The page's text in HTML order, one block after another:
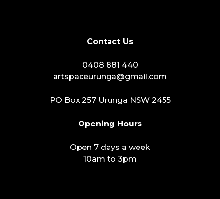
Contact Us
0408 881 440
artspaceurunga@gmail.com
PO Box 257 Urunga NSW 2455
Opening Hours
Open 7 days a week
10am to 3pm